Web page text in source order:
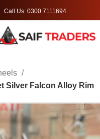
Call Us: 0300 7111694
Silver Falcon Alloy Rim